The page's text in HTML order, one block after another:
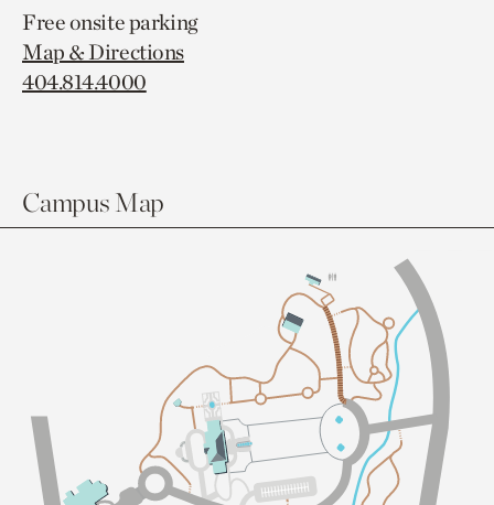
Free onsite parking
Map & Directions
404.814.4000
Campus Map